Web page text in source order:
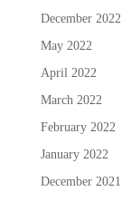
December 2022
May 2022
April 2022
March 2022
February 2022
January 2022
December 2021